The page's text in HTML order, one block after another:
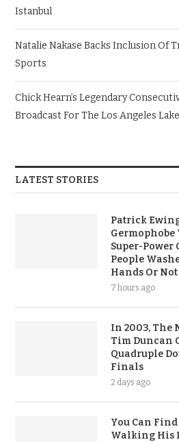
Istanbul
Natalie Nakase Backs Inclusion Of
Sports
Chick Hearn’s Legendary
Broadcast For The Los Angeles
LATEST STORIES
Patrick
Super-
People
Hands Or Not
7 hours ago
In 2003, The
Tim Duncan
Quadruple
Finals
2 days ago
You Can
Walking His